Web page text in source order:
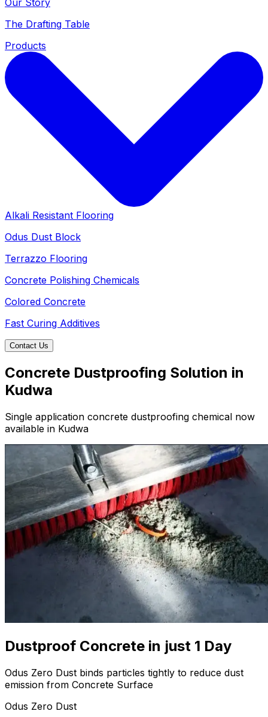
The Drafting Table
Products
Alkali Resistant Flooring
Odus Dust Block
Terrazzo Flooring
Concrete Polishing Chemicals
Colored Concrete
Fast Curing Additives
Contact Us
Concrete Dustproofing Solution in
Kudwa
Single application concrete dustproofing chemical now
available in Kudwa
Dustproof Concrete in just 1 Day
Odus Zero Dust binds particles tightly to reduce dust
emission from Concrete Surface
Odus Zero Dust